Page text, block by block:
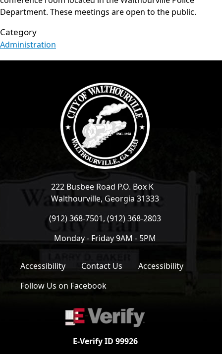
Department. These meetings are open to the public.
Category
Administration
222 Busbee Road P.O. Box K
Walthourville, Georgia 31333
(912) 368-7501, (912) 368-2803
Monday - Friday 9AM - 5PM
Accessibility Contact Us
Accessibility
Follow Us on Facebook
E-Verify ID 99926